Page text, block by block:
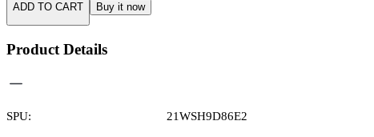
ADD TO CART Buy it now
Product Details
SPU: 21WSH9D86E2